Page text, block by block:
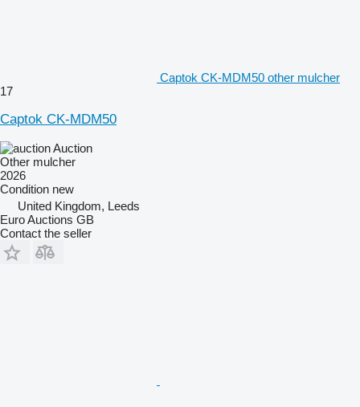
Captok CK-MDM50 other mulcher
17
Captok CK-MDM50
Auction
Other mulcher
2026
Condition new
United Kingdom, Leeds
Euro Auctions GB
Contact the seller